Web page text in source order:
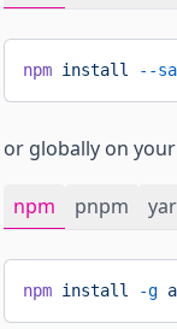
npm install --
or globally on
npm pnpm
npm install -g